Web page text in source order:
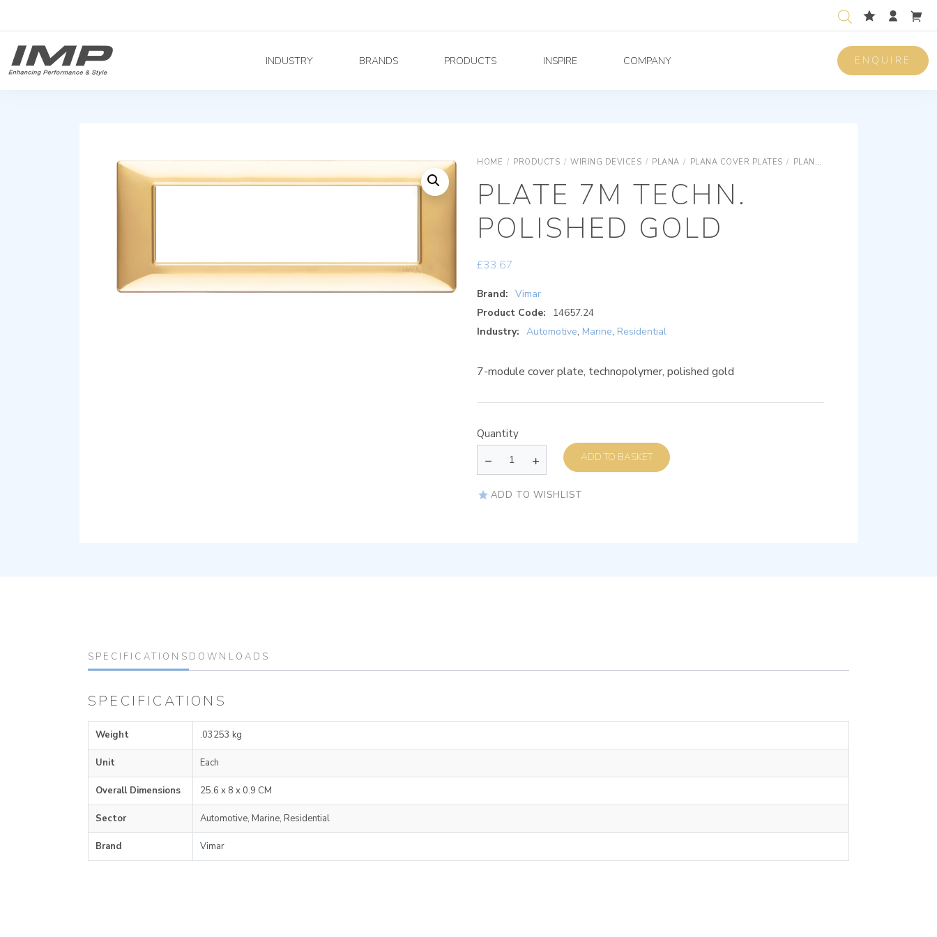
INDUSTRY BRANDS PRODUCTS INSPIRE COMPANY ENQUIRE
HOME / PRODUCTS / WIRING DEVICES / PLANA / PLANA COVER PLATES / PLANA SNAP FIXING TECHNOPOLYMER COVER PLATES
PLATE 7M TECHN.
POLISHED GOLD
£33.67
Brand: Vimar
Product Code:
14657.24
Industry: Automotive, Marine, Residential
7-module cover plate, technopolymer, polished gold
Quantity
ADD TO BASKET
ADD TO WISHLIST
SPECIFICATIONS DOWNLOADS
SPECIFICATIONS
Weight .03253 kg
Unit Each
Overall Dimensions 25.6 x 8 x 0.9 CM
Sector Automotive, Marine, Residential
Brand Vimar